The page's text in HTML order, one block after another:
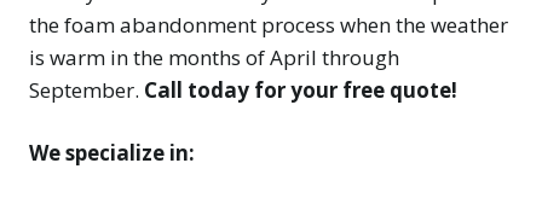
the foam abandonment process when the weather
is warm in the months of April through
September. Call today for your free quote!
We specialize in: